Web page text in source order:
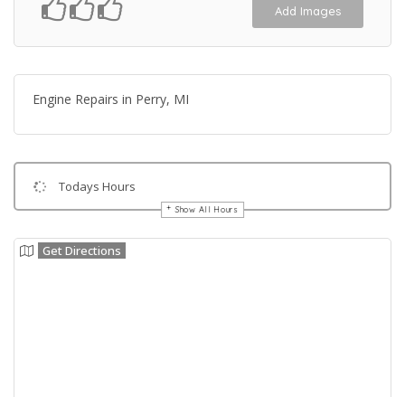
Add Images
Engine Repairs in Perry, MI
Todays Hours
Show All Hours
Get Directions